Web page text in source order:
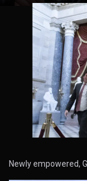
Newly empowered,